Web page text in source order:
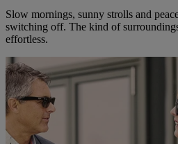
Slow mornings, sunny strolls and
switching off. The kind of
effortless.